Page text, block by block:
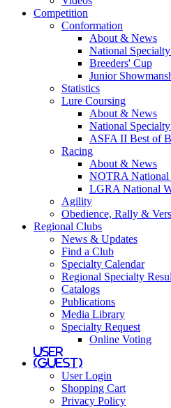
Competition
Conformation
About & News
National
Breeders' Cup
Junior
Statistics
Lure Coursing
About & News
National
ASFA II Best of
Racing
About & News
NOTRA National
LGRA National
Agility
Obedience, Rally &
Regional Clubs
News & Updates
Find a Club
Specialty Calendar
Regional Specialty
Catalogs
Publications
Media Library
Specialty Request
Online Voting
User
(Guest)
User Login
Shopping Cart
Privacy Policy